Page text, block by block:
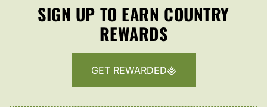
SIGN UP TO EARN COUNTRY
REWARDS
GET REWARDED